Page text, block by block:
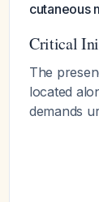
cutaneous
Critical
The
located
demands